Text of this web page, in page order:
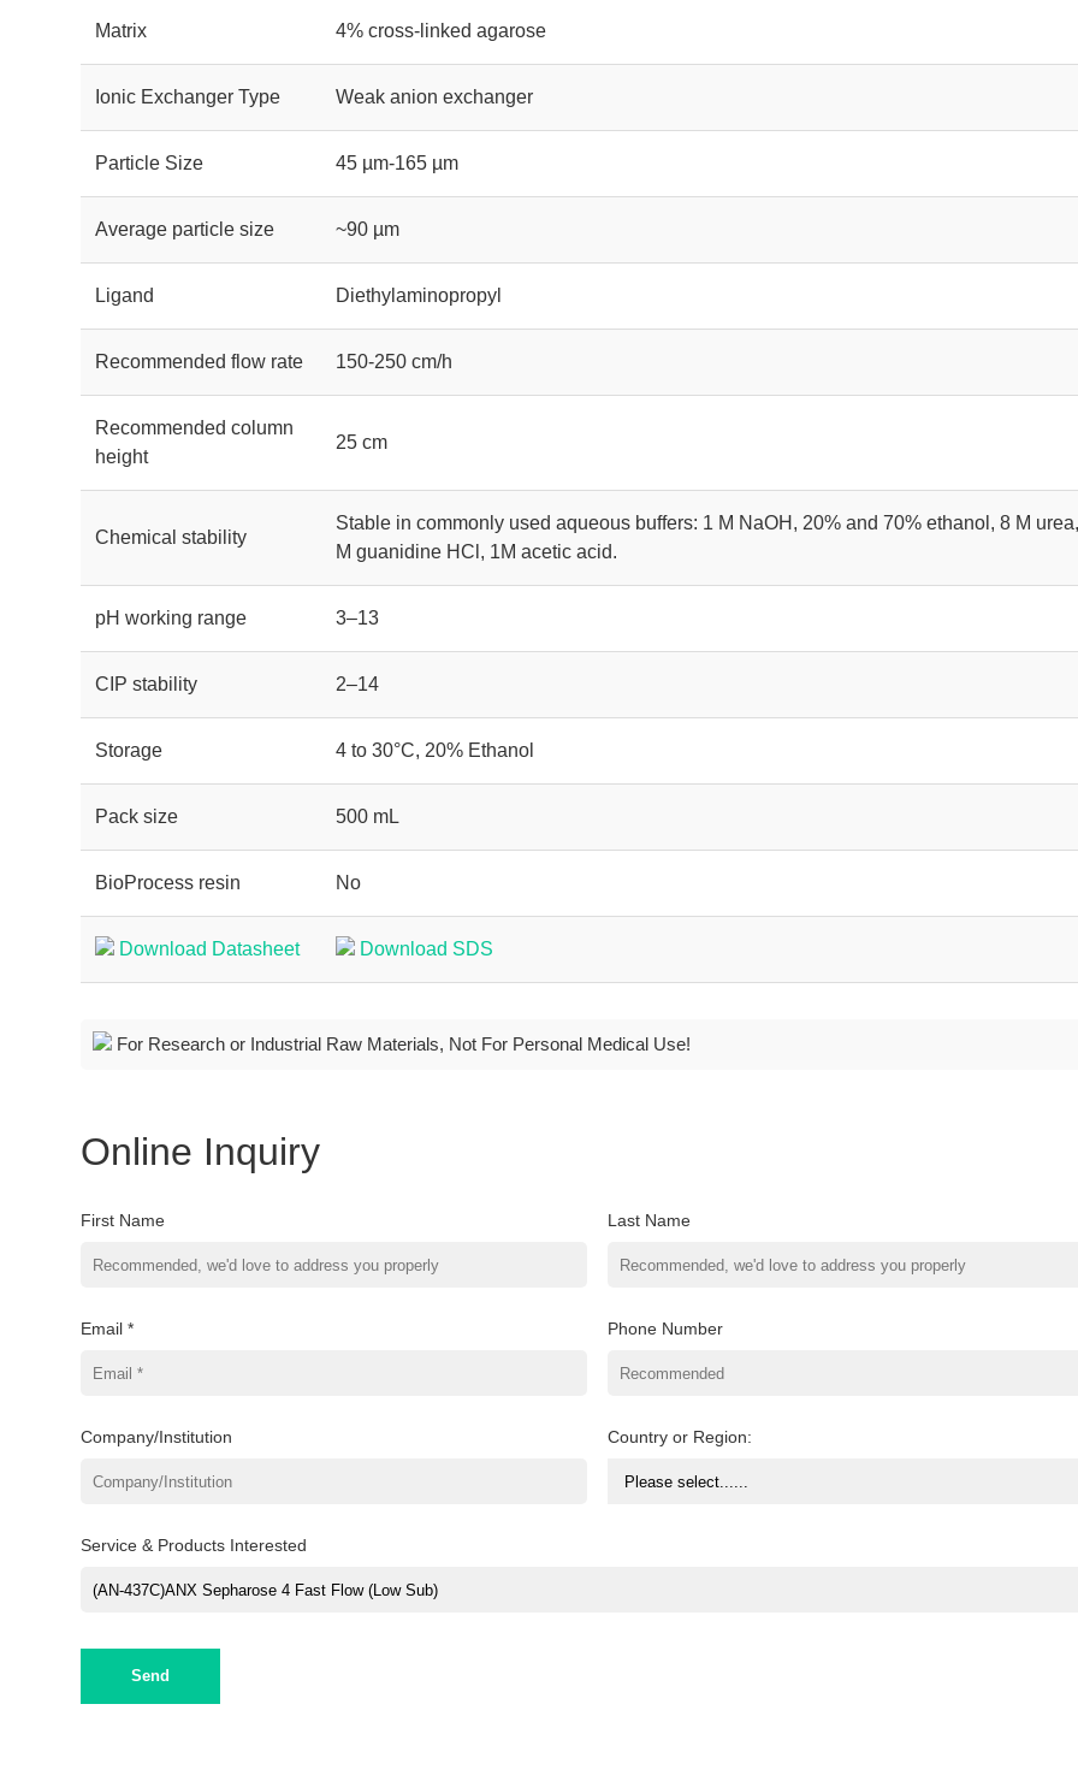
Matrix 4% cross-linked agarose
Ionic Exchanger Type Weak anion exchanger
Particle Size 45 µm-165 µm
Average particle size ~90 µm
Ligand Diethylaminopropyl
Recommended flow rate 150-250 cm/h
Recommended column
height
25 cm
Chemical stability
Stable in commonly used aqueous buffers: 1 M NaOH, 20% and 70% ethanol, 8 M
M guanidine HCl, 1M acetic acid.
pH working range 3–13
CIP stability 2–14
Storage 4 to 30°C, 20% Ethanol
Pack size 500 mL
BioProcess resin No
Download Datasheet Download SDS
For Research or Industrial Raw Materials, Not For Personal Medical Use!
Online Inquiry
First Name Last Name
Email * Phone Number
Company/Institution Country or Region:
Service & Products Interested
Send